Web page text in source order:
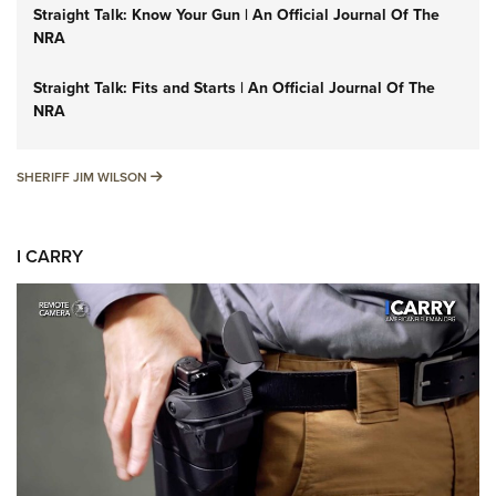
Straight Talk: Know Your Gun | An Official Journal Of The
NRA
Straight Talk: Fits and Starts | An Official Journal Of The
NRA
SHERIFF JIM WILSON SHERIFF JIM WILSON
I CARRY